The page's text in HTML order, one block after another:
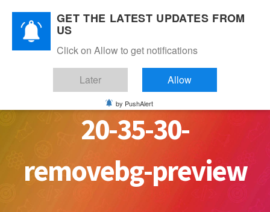
Skip
content
PHOTO-2020-10-08-
20-35-30-
removebg-preview
GET THE LATEST UPDATES FROM
US
Click on Allow to get notifications
Later Allow
by PushAlert